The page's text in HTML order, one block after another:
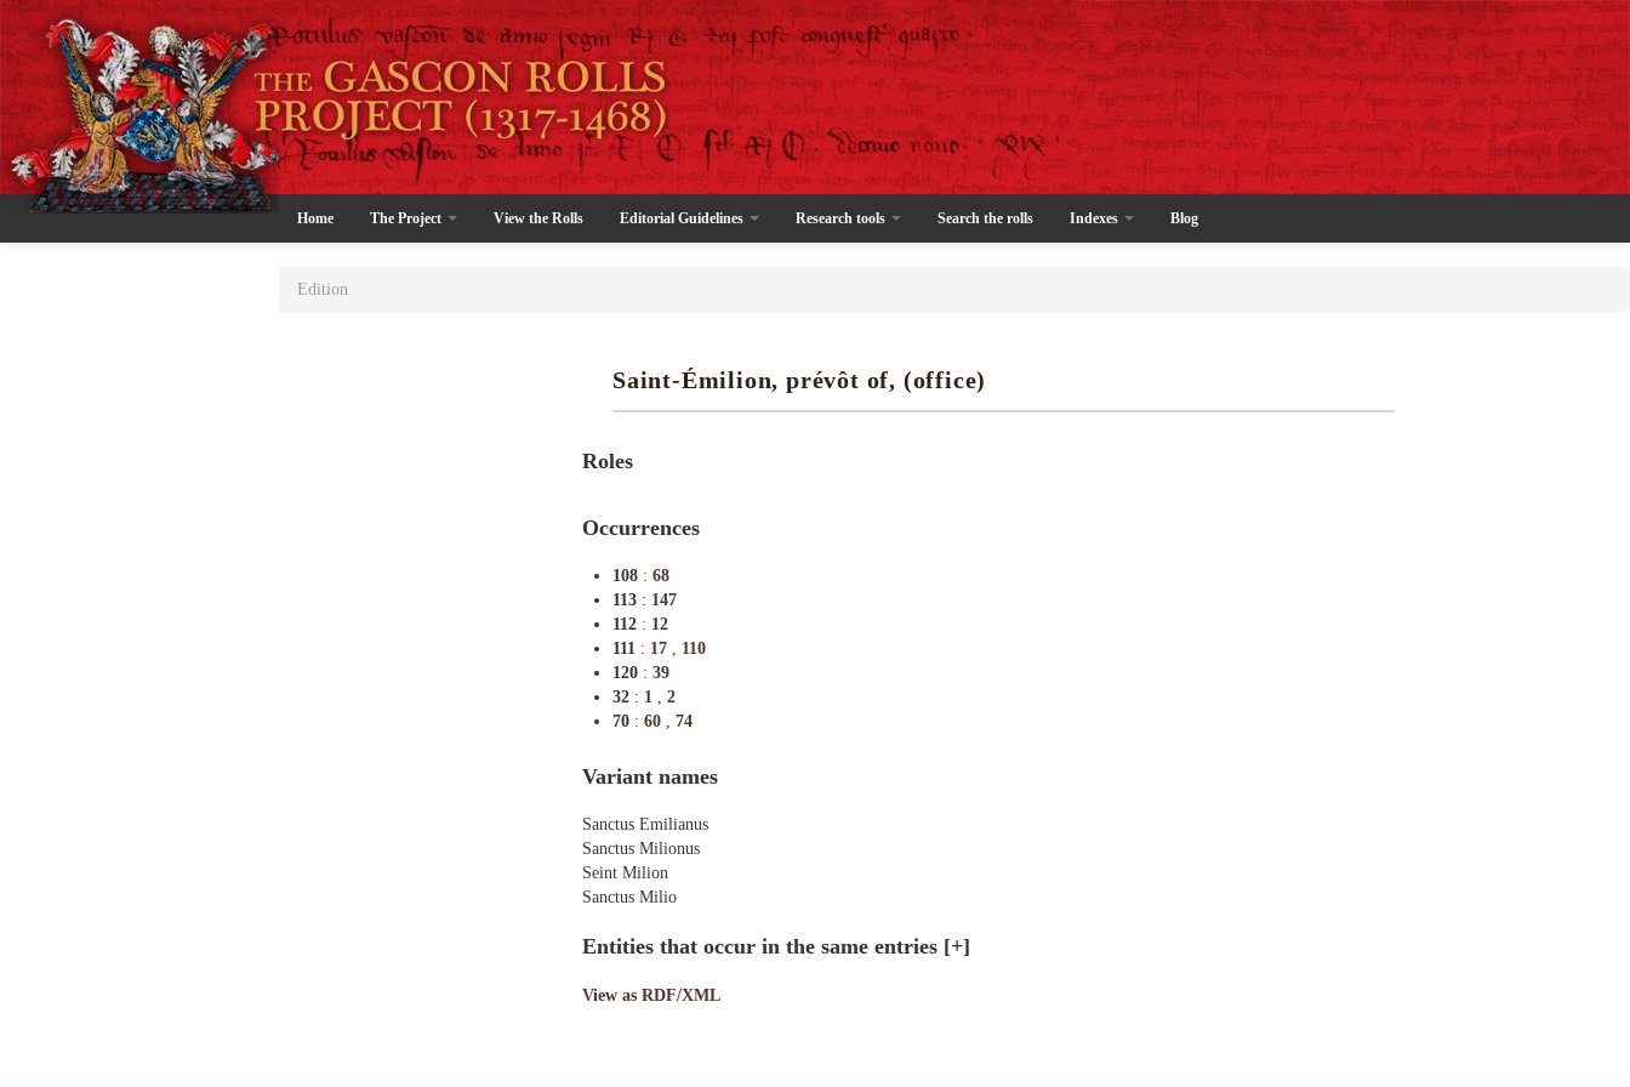
Home The Project View the Rolls Editorial Guidelines Research tools Search the rolls Indexes Blog
Edition
Saint-Émilion, prévôt of, (office)
Roles
Occurrences
108 : 68
113 : 147
112 : 12
111 : 17 , 110
120 : 39
32 : 1 , 2
70 : 60 , 74
Variant names
Sanctus Emilianus
Sanctus Milionus
Seint Milion
Sanctus Milio
Entities that occur in the same entries [+]
View as RDF/XML